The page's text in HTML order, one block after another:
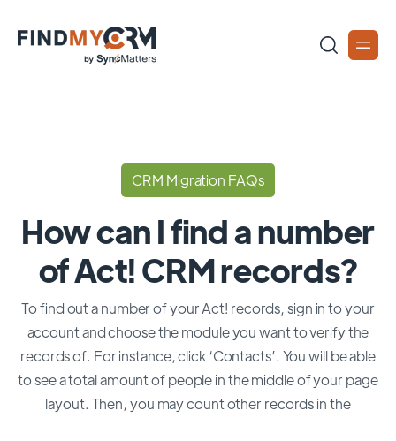
CRM Migration FAQs
How can I find a number
of Act! CRM records?
To find out a number of your Act! records, sign in to your
account and choose the module you want to verify the
records of. For instance, click ‘Contacts’. You will be able
to see a total amount of people in the middle of your page
layout. Then, you may count other records in the